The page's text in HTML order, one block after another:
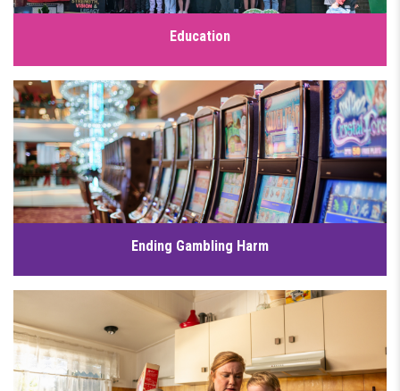
Education
society. Every child, no matter their background, deserves
access to a high-quality public education. We have a plan to
fully fund public schools to ensure parents and teachers
aren't left to fill the funding gaps.
Click for details
Ending Gambling Harm
affecting families and communities across NSW. I’m working
to put people before profits and reduce gambling harm in
NSW.
Click for details